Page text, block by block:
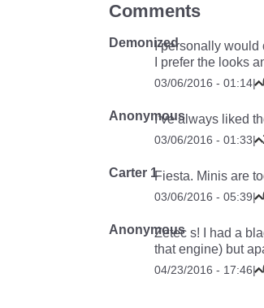
Comments
DemonizedI personally would
I prefer the looks
03/06/2016 - 01:14|
AnonymousI’ve always liked
03/06/2016 - 01:33|
Carter 1Fiesta. Minis are
03/06/2016 - 05:39|
AnonymousZetec s! I had a
that engine) but
04/23/2016 - 17:46|